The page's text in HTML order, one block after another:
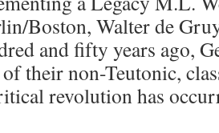
Boston, Walter de
and fifty years ago,
their non-Teutonic,
revolution has